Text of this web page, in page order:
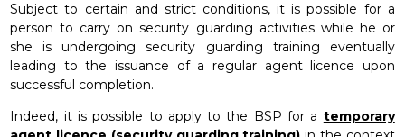
Subject to certain and strict conditions, it is possible for a
person to carry on security guarding activities while he or
she is undergoing security guarding training eventually
leading to the issuance of a regular agent licence upon
successful completion.
Indeed, it is possible to apply to the BSP for a temporary